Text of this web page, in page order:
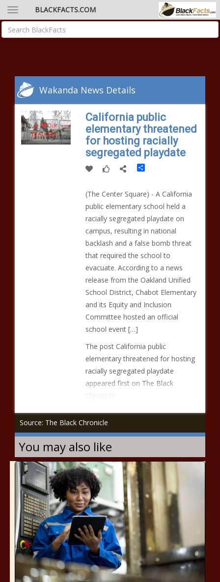
BLACKFACTS.COM
Wakanda News Details
California public
elementary threatened
for hosting racially
segregated playdate
Share
​​(The Center Square) - A California
public elementary school held a
racially segregated playdate on
campus, resulting in national
backlash and a false bomb threat
that required the school to
evacuate. According to a news
release from the Oakland Unified
School District, Chabot Elementary
and its Equity and Inclusion
Committee hosted an official
school event […]
The post California public
elementary threatened for hosting
racially segregated playdate
appeared first on The Black
Chronicle.
Source: The Black Chronicle
You may also like